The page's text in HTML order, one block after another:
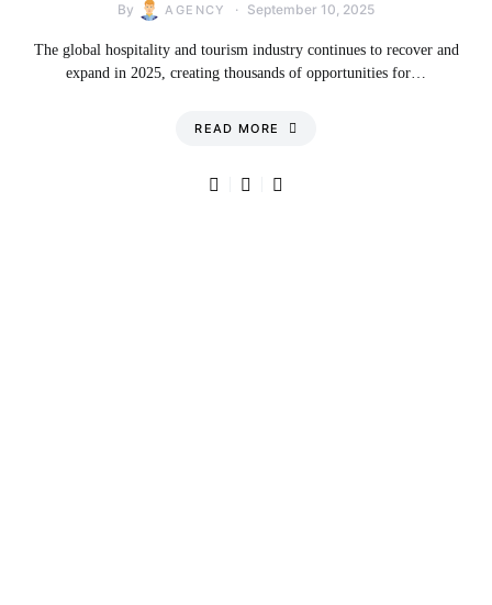
By AGENCY September 10, 2025
The global hospitality and tourism industry continues to recover and
expand in 2025, creating thousands of opportunities for…
READ MORE